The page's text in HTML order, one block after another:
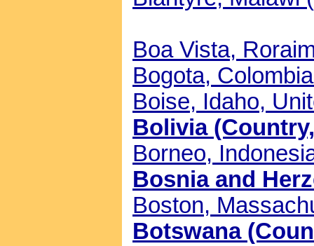
Boa Vista,
Bogota,
Boise, Idaho,
Bolivia
Borneo,
Bosnia and
Boston,
Botswana